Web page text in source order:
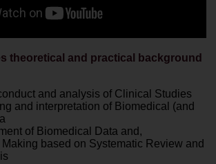
Οι ενδιαφερόμενοι πρέπει να
έως και04 Σεπτεμβρίου
biomath.med.uth.gr/el/online-
συνέντευξη των υποψηφίων θα
διαδικτυακά σε δύο
03 Ιουλίου και07
2026.
theoretical and practical background
and analysis of Clinical Studies
and interpretation of Biomedical (and
of Biomedical Data and,
based on Systematic Review and